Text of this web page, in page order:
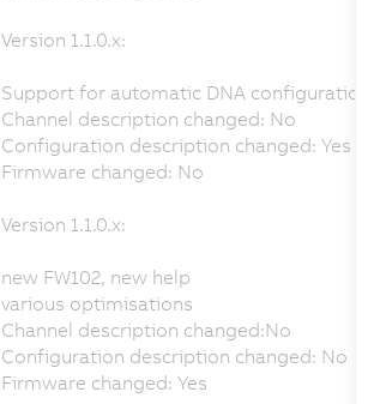
Version 1.1.0.x:
Support for automatic DNA configuration
Channel description changed: No
Configuration description changed: Yes
Firmware changed: No
Version 1.1.0.x:
new FW102, new help
various optimisations
Channel description changed:No
Configuration description changed: No
Firmware changed: Yes